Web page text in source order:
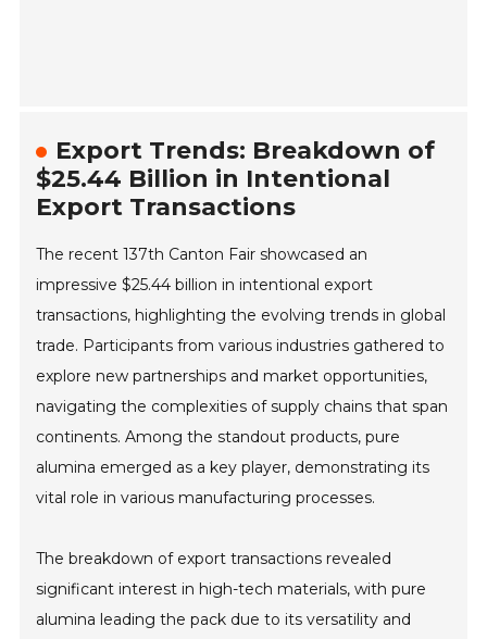
Export Trends: Breakdown of
$25.44 Billion in Intentional
Export Transactions
The recent 137th Canton Fair showcased an
impressive $25.44 billion in intentional export
transactions, highlighting the evolving trends in global
trade. Participants from various industries gathered to
explore new partnerships and market opportunities,
navigating the complexities of supply chains that span
continents. Among the standout products, pure
alumina emerged as a key player, demonstrating its
vital role in various manufacturing processes.
The breakdown of export transactions revealed
significant interest in high-tech materials, with pure
alumina leading the pack due to its versatility and